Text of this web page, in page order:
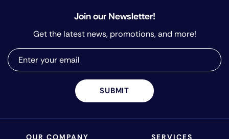
OUR COMPANY SERVICES
Join our Newsletter!
Get the latest news, promotions, and more!
SUBMIT